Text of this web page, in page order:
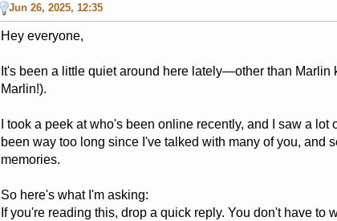
Jun 26, 2025, 12:35
Hey everyone,
It's been a little quiet around here lately—other than
Marlin!).
I took a peek at who's been online recently, and I saw a
been way too long since I've talked with many of you, and
memories.
So here's what I'm asking:
If you're reading this, drop a quick reply. You don't have